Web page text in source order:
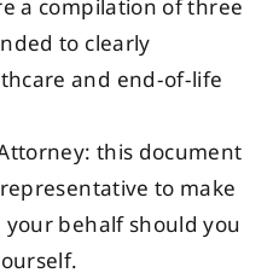
a compilation of three
to clearly
and end-of-life
this document
to make
behalf should you